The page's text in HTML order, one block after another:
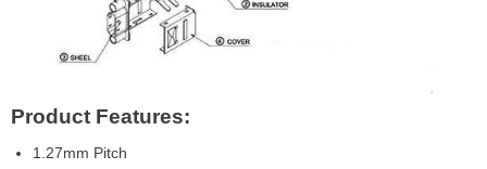
Product Features:
1.27mm Pitch